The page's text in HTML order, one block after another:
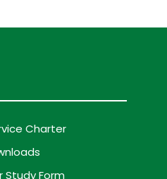
Charter
Study Form